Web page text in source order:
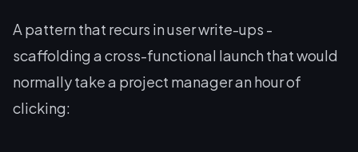
A pattern that recurs in user write-ups -
scaffolding a cross-functional launch that would
normally take a project manager an hour of
clicking: